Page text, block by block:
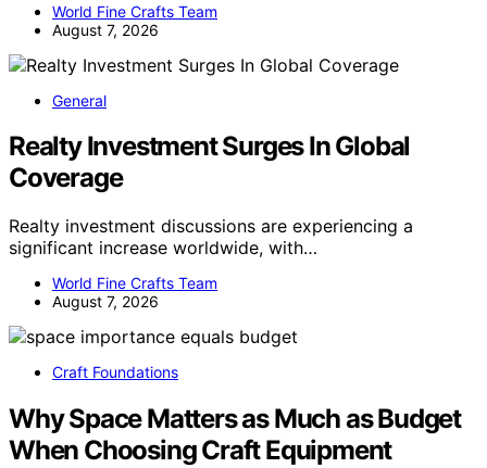
World Fine Crafts Team
August 7, 2026
General
Realty Investment Surges In Global
Coverage
Realty investment discussions are experiencing a
significant increase worldwide, with…
World Fine Crafts Team
August 7, 2026
Craft Foundations
Why Space Matters as Much as Budget
When Choosing Craft Equipment